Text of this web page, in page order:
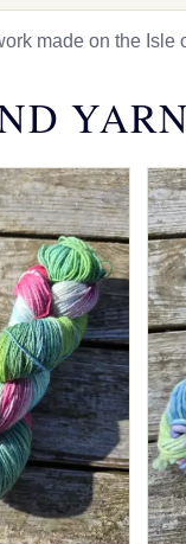
made on the Isle